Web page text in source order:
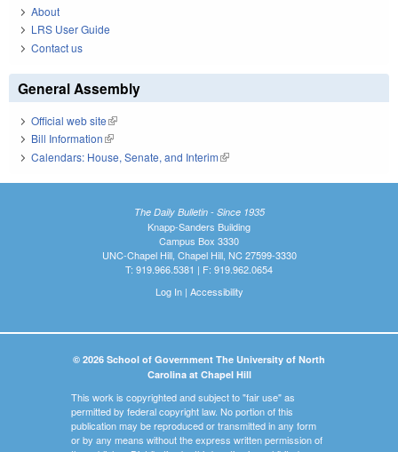
About
LRS User Guide
Contact us
General Assembly
Official web site(link is external)
Bill Information(link is external)
Calendars: House, Senate, and Interim(link is external)
The Daily Bulletin - Since 1935
Knapp-Sanders Building
Campus Box 3330
UNC-Chapel Hill, Chapel Hill, NC 27599-3330
T: 919.966.5381 | F: 919.962.0654
Log In| Accessibility
© 2026 School of Government The University of North
Carolina at Chapel Hill
This work is copyrighted and subject to "fair use" as
permitted by federal copyright law. No portion of this
publication may be reproduced or transmitted in any form
or by any means without the express written permission of